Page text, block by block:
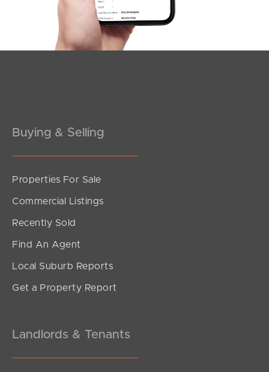
Southside – West End
Pine Rivers
Contact Us
Buying & Selling
Properties For Sale
Commercial Listings
Recently Sold
Find An Agent
Local Suburb Reports
Get a Property Report
Landlords & Tenants